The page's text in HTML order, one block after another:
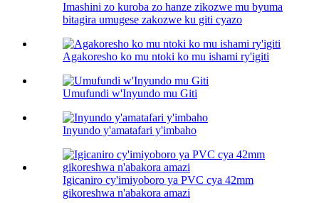
Imashini zo kuroba zo hanze zikozwe mu byuma
bitagira umugese zakozwe ku giti cyazo
Agakoresho ko mu ntoki ko mu ishami ry'igiti
Umufundi w'Inyundo mu Giti
Inyundo y'amatafari y'imbaho
Igicaniro cy'imiyoboro ya PVC cya 42mm
gikoreshwa n'abakora amazi